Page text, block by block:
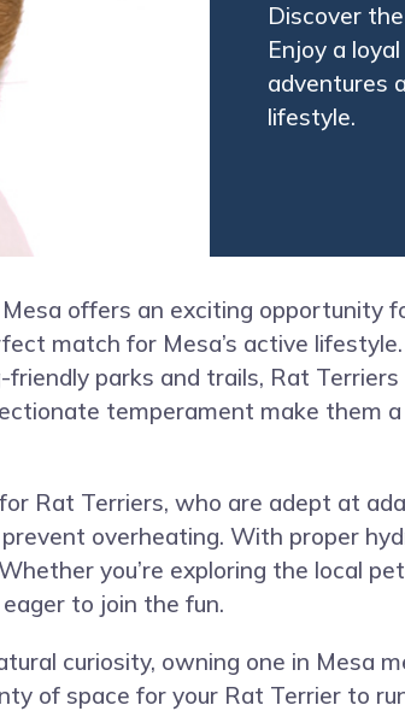
Discover
Enjoy a
adventures
lifestyle.
offers an exciting opportunity
match for Mesa’s active
friendly parks and trails, Rat
temperament make them
Rat Terriers, who are adept at
overheating. With proper
you’re exploring the local
to join the fun.
curiosity, owning one in Mesa
of space for your Rat Terrier to